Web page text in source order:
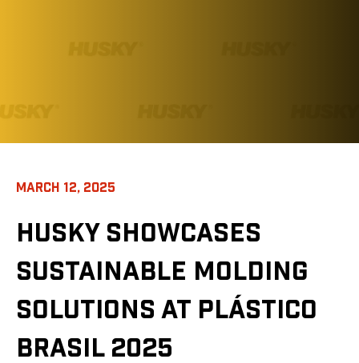
MARCH 12, 2025
HUSKY SHOWCASES
SUSTAINABLE MOLDING
SOLUTIONS AT PLÁSTICO
BRASIL 2025